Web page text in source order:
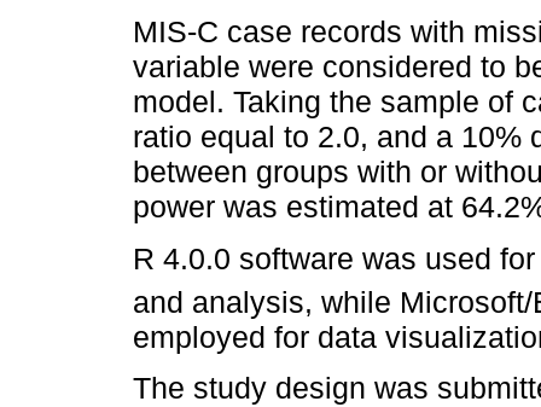
MIS-C case records with
variable were considered to
model. Taking the sample of
ratio equal to 2.0, and a 10%
between groups with or
power was estimated at
R 4.0.0 software was used
and analysis, while
employed for data
The study design was